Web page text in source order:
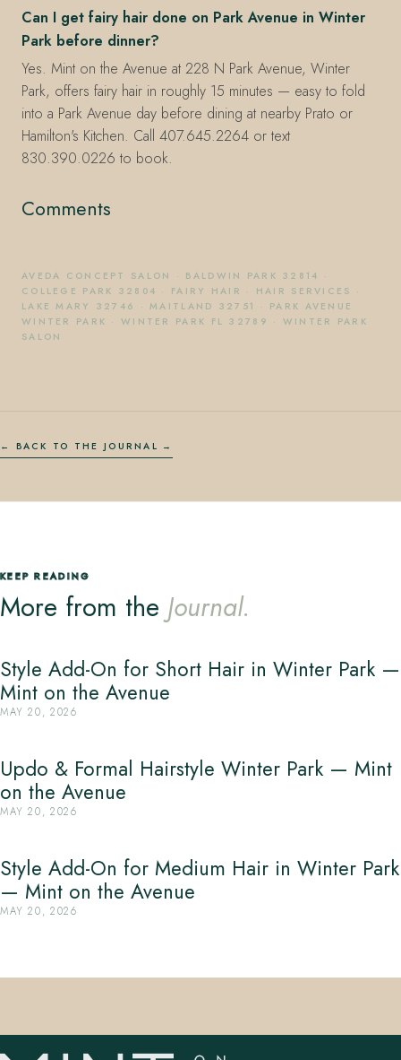
Can I get fairy hair done on Park Avenue in Winter
Park before dinner?
Yes. Mint on the Avenue at 228 N Park Avenue, Winter
Park, offers fairy hair in roughly 15 minutes — easy to fold
into a Park Avenue day before dining at nearby Prato or
Hamilton's Kitchen. Call 407.645.2264 or text
830.390.0226 to book.
Comments
AVEDA CONCEPT SALON · BALDWIN PARK 32814 ·
COLLEGE PARK 32804 · FAIRY HAIR · HAIR SERVICES ·
LAKE MARY 32746
·MAITLAND 32751 · PARK AVENUE
WINTER PARK ·WINTER PARK FL 32789 · WINTER PARK
SALON
← BACK TO THE JOURNAL
KEEP READING
More from the Journal.
Style Add-On for Short Hair in Winter Park —
Mint on the Avenue
MAY 20, 2026
Updo & Formal Hairstyle Winter Park — Mint
on the Avenue
MAY 20, 2026
Style Add-On for Medium Hair in Winter Park
— Mint on the Avenue
MAY 20, 2026